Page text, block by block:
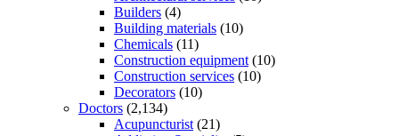
Builders (4)
Building materials (10)
Chemicals (11)
Construction equipment (10)
Construction services (10)
Decorators (10)
Doctors (2,134)
Acupuncturist (21)